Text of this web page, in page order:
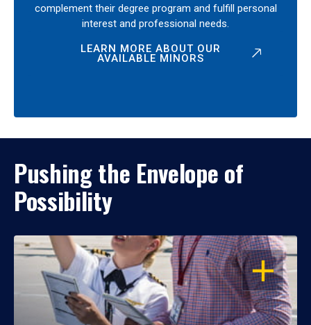
complement their degree program and fulfill personal
interest and professional needs.
LEARN MORE ABOUT OUR
AVAILABLE MINORS
Pushing the Envelope of
Possibility
OPEN